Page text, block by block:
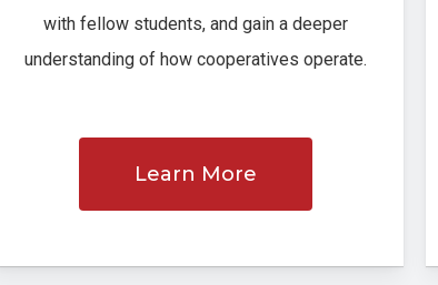
with fellow students, and gain a deeper
understanding of how cooperatives operate.
Learn More